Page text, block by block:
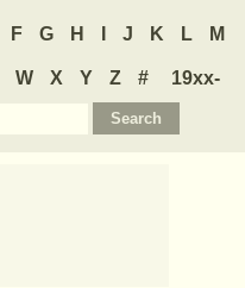
F G H J K L M
W X Y Z #
19xx-